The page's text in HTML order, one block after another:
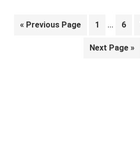
« Go
Previous Page Page
1
Interim
omitted
… Page
6
Go
Next Page »